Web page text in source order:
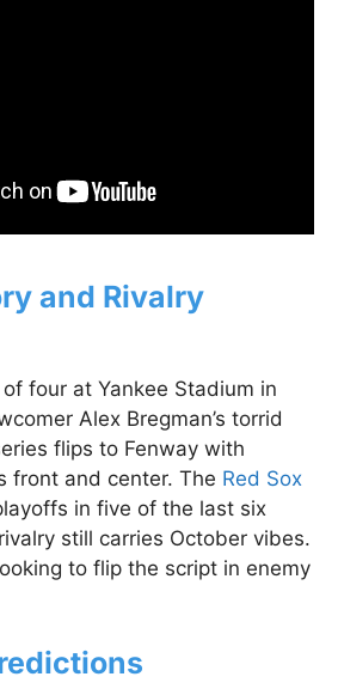
and Rivalry
four at Yankee Stadium in
Alex Bregman’s torrid
flips to Fenway with
front and center. The Red Sox
in five of the last six
still carries October vibes.
to flip the script in enemy